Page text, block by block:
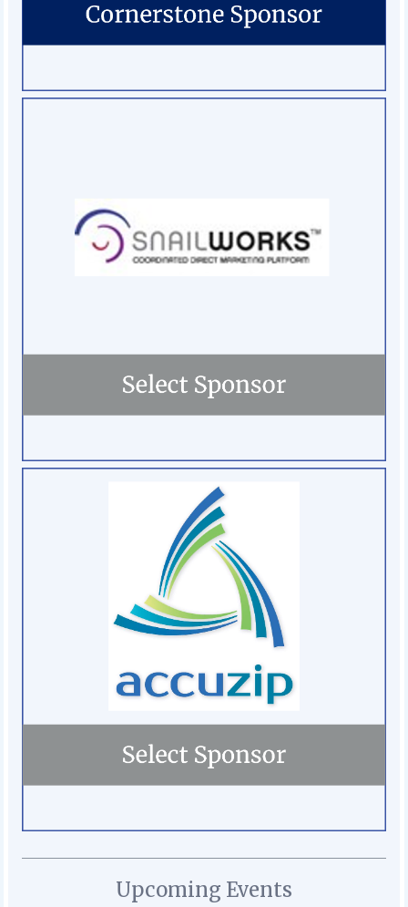
Upcoming Events